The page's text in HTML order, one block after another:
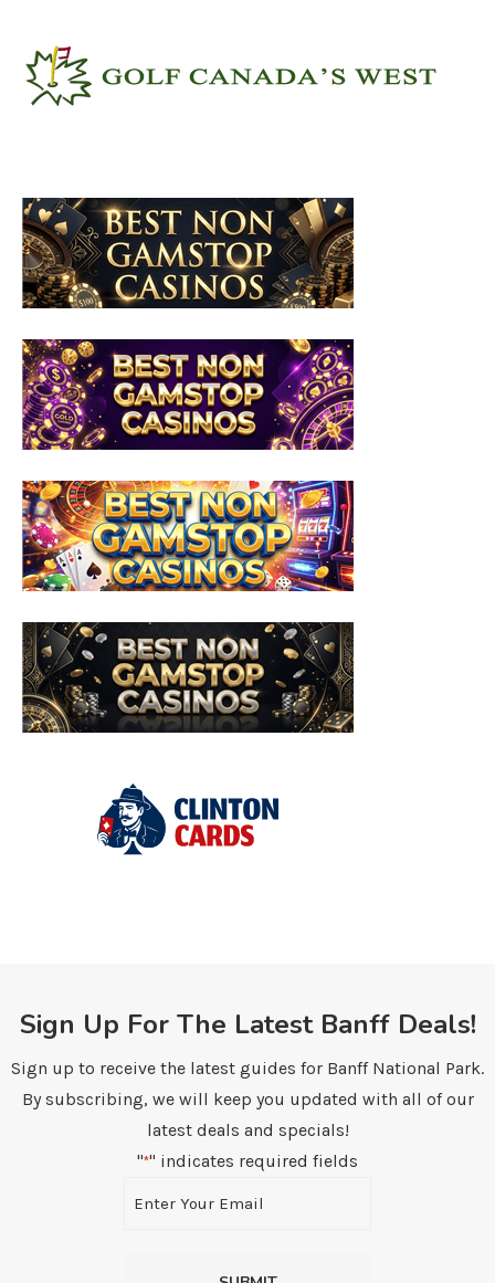
Sign Up For The Latest Banff Deals!
Sign up to receive the latest guides for Banff National Park.
By subscribing, we will keep you updated with all of our
latest deals and specials!
"*" indicates required fields
*